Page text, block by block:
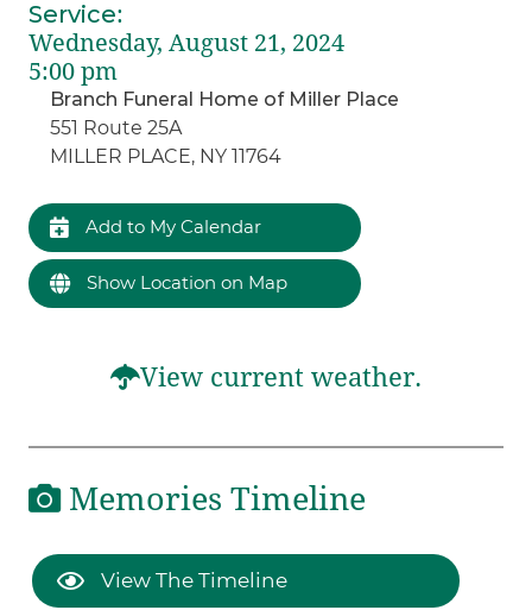
Service:
Wednesday, August 21, 2024
5:00 pm
Branch Funeral Home of Miller Place
551 Route 25A
MILLER PLACE, NY 11764
Add to My Calendar
Show Location on Map
View current weather.
Memories Timeline
View The Timeline